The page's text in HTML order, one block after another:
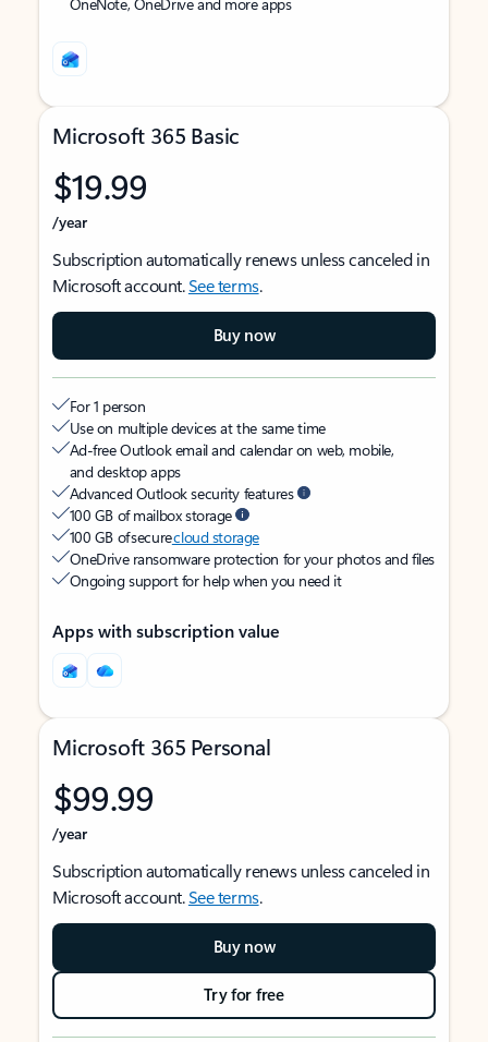
Microsoft 365 Basic
$19.99
/year
Subscription automatically renews unless canceled in
Microsoft account.See terms.
Buy now
For 1 person
Use on multiple devices at the same time
Ad-free Outlook email and calendar on web, mobile,
and desktop apps
Advanced Outlook security features
100 GB of mailbox storage
100 GB of securecloud storage
OneDrive ransomware protection for your photos and files
Ongoing support for help when you need it
Apps with subscription value
Microsoft 365 Personal
$99.99
/year
Subscription automatically renews unless canceled in
Microsoft account.See terms.
Buy now
Try for free